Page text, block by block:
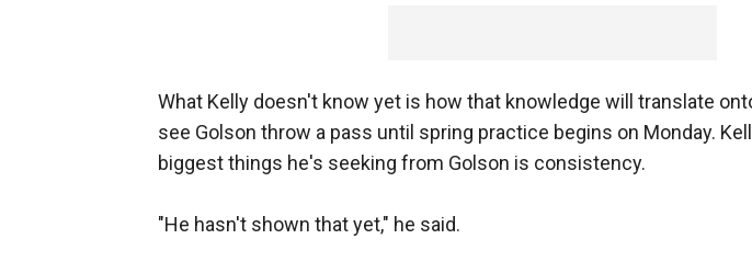
What Kelly doesn't know yet is how that knowledge will translate
see Golson throw a pass until spring practice begins on Monday.
biggest things he's seeking from Golson is consistency.
"He hasn't shown that yet," he said.